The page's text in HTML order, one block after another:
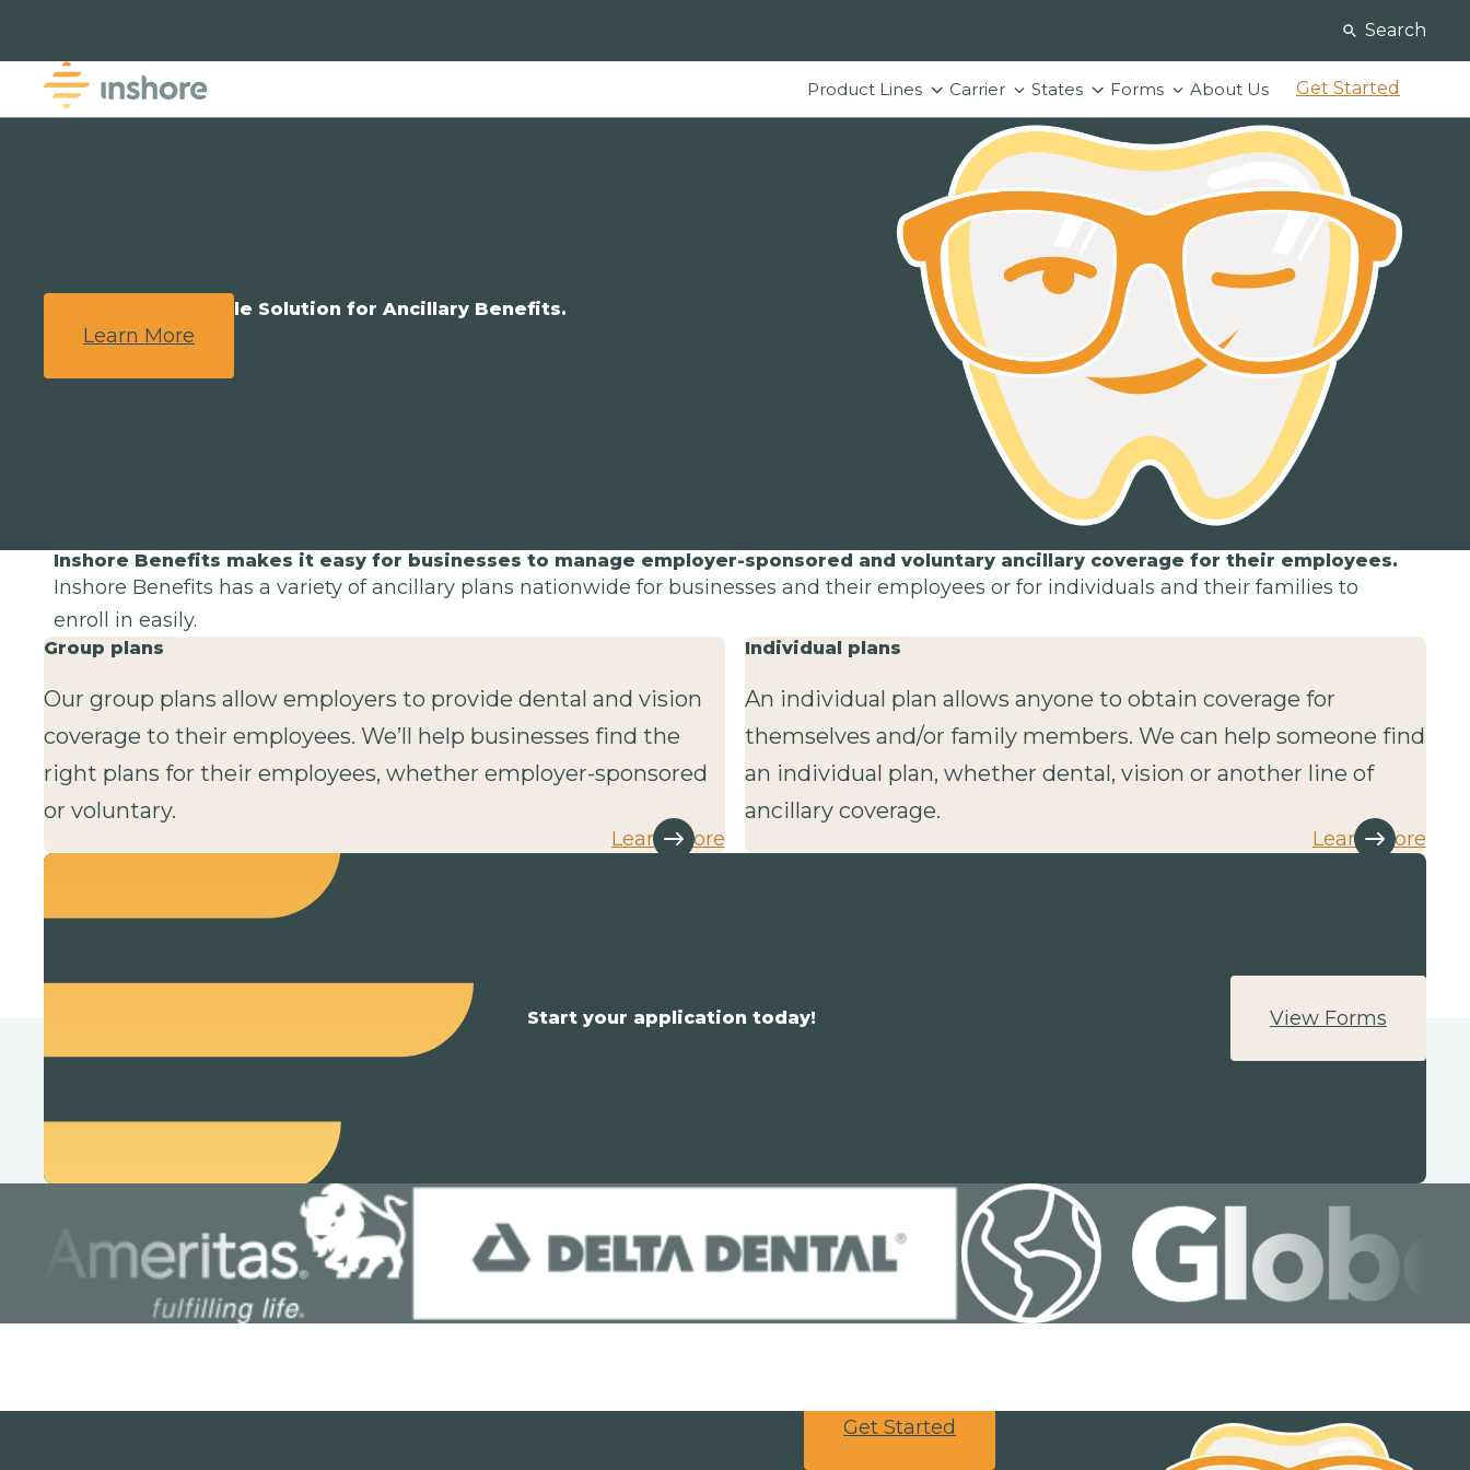
Product Lines Carrier States Forms About Us Get Started
Search
We Provide a Simple Solution for Ancillary Benefits.
Learn More
Inshore Benefits makes it easy for businesses to manage employer-sponsored and voluntary ancillary coverage for their employees.
Inshore Benefits has a variety of ancillary plans nationwide for businesses and their employees or for individuals and their families to
enroll in easily.
Group plans
Our group plans allow employers to provide dental and vision
coverage to their employees. We’ll help businesses find the
right plans for their employees, whether employer-sponsored
or voluntary.
Learn more
Individual plans
An individual plan allows anyone to obtain coverage for
themselves and/or family members. We can help someone find
an individual plan, whether dental, vision or another line of
ancillary coverage.
Learn more
Start your application today! View Forms
Get Started